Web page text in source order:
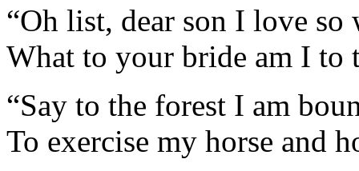
“Oh list, dear son I love so
What to your bride am I to
“Say to the forest I am
To exercise my horse and